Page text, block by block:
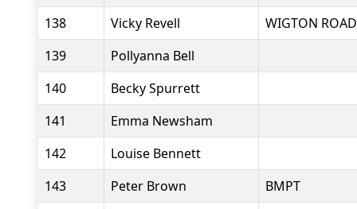
138
Vicky Revell
WIGTON
139
Pollyanna Bell
140
Becky Spurrett
141
Emma Newsham
142
Louise Bennett
143
Peter Brown
BMPT